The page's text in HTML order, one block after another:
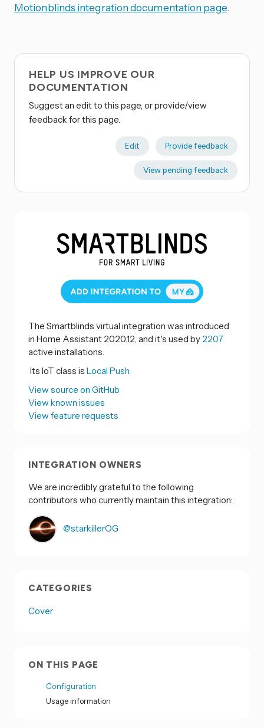
Motionblinds integration documentation page.
HELP US IMPROVE OUR
DOCUMENTATION
Suggest an edit to this page, or provide/view
feedback for this page.
Edit Provide feedback
View pending feedback
The Smartblinds virtual integration was introduced
in Home Assistant 2020.12, and it's used by 2207
active installations.
Its IoT class is Local Push.
View source on GitHub
View known issues
View feature requests
INTEGRATION OWNERS
We are incredibly grateful to the following
contributors who currently maintain this integration:
@starkillerOG
CATEGORIES
Cover
ON THIS PAGE
Configuration
Usage information